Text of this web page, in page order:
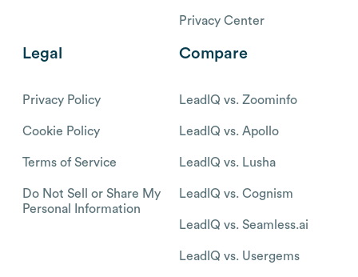
Privacy Center
Legal
Privacy Policy
Cookie Policy
Terms of Service
Do Not Sell or Share My
Personal Information
Compare
LeadIQ vs. Zoominfo
LeadIQ vs. Apollo
LeadIQ vs. Lusha
LeadIQ vs. Cognism
LeadIQ vs. Seamless.ai
LeadIQ vs. Usergems